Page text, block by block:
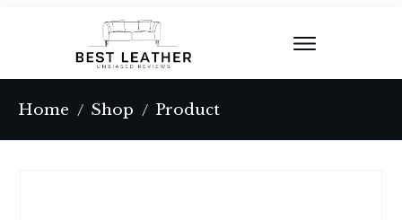
Home / Shop / Product